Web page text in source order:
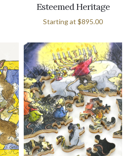
Esteemed Heritage
Starting at $895.00